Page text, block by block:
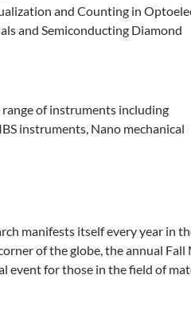
and Counting in
and Semiconducting Diamond
of instruments including
instruments, Nano mechanical
manifests itself every year in
of the globe, the annual Fall
for those in the field of